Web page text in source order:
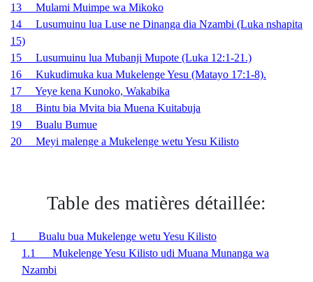
13 Mulami Muimpe wa Mikoko
14 Lusumuinu lua Luse ne Dinanga dia Nzambi (Luka nshapita
15)
15 Lusumuinu lua Mubanji Mupote (Luka 12:1-21.)
16 Kukudimuka kua Mukelenge Yesu (Matayo 17:1-8).
17 Yeye kena Kunoko, Wakabika
18 Bintu bia Mvita bia Muena Kuitabuja
19 Bualu Bumue
20 Meyi malenge a Mukelenge wetu Yesu Kilisto
Table des matières détaillée:
1 Bualu bua Mukelenge wetu Yesu Kilisto
1.1 Mukelenge Yesu Kilisto udi Muana Munanga wa
Nzambi